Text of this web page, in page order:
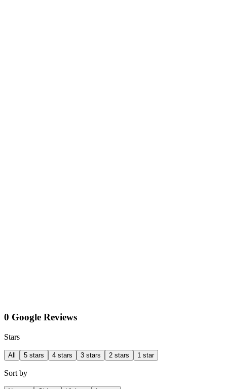
0 Google Reviews
Stars
All 5 stars 4 stars 3 stars 2 stars 1 star
Sort by